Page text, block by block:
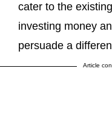
cater to the
investing money
persuade a
Article